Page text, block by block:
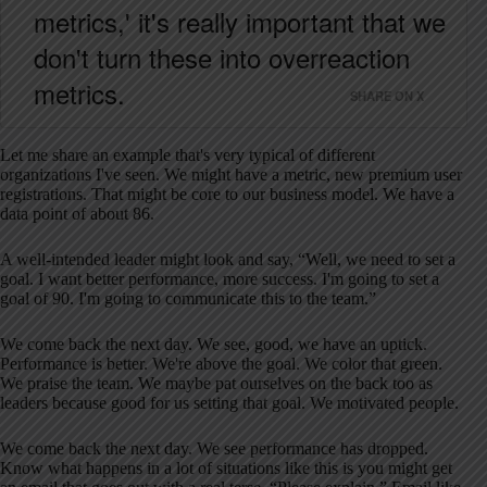
metrics,' it's really important that we
don't turn these into overreaction
metrics.
SHARE ON X
Let me share an example that's very typical of different
organizations I've seen. We might have a metric, new premium user
registrations. That might be core to our business model. We have a
data point of about 86.
A well-intended leader might look and say, “Well, we need to set a
goal. I want better performance, more success. I'm going to set a
goal of 90. I'm going to communicate this to the team.”
We come back the next day. We see, good, we have an uptick.
Performance is better. We're above the goal. We color that green.
We praise the team. We maybe pat ourselves on the back too as
leaders because good for us setting that goal. We motivated people.
We come back the next day. We see performance has dropped.
Know what happens in a lot of situations like this is you might get